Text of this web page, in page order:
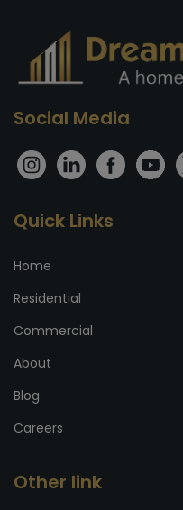
Social Media
Quick Links
Home
Residential
Commercial
About
Blog
Careers
Other link